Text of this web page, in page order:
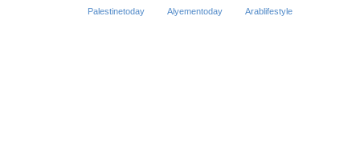
Palestinetoday
Alyementoday Arablifestyle